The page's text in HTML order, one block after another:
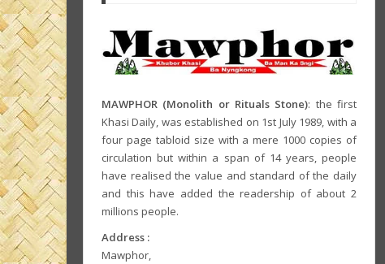
MAWPHOR (Monolith or Rituals Stone): the first
Khasi Daily, was established on 1st July 1989, with a
four page tabloid size with a mere 1000 copies of
circulation but within a span of 14 years, people
have realised the value and standard of the daily
and this have added the readership of about 2
millions people.
Address :
Mawphor,